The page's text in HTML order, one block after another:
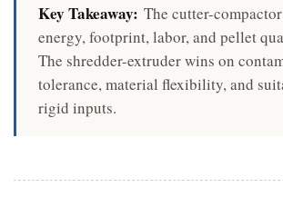
Key Takeaway: The cutter-
energy, footprint, labor, and pellet
The shredder-extruder wins on
tolerance, material flexibility, and
rigid inputs.